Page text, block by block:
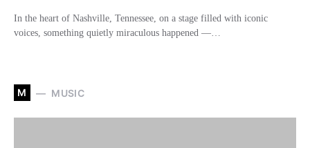
In the heart of Nashville, Tennessee, on a stage filled with iconic
voices, something quietly miraculous happened —…
M MUSIC